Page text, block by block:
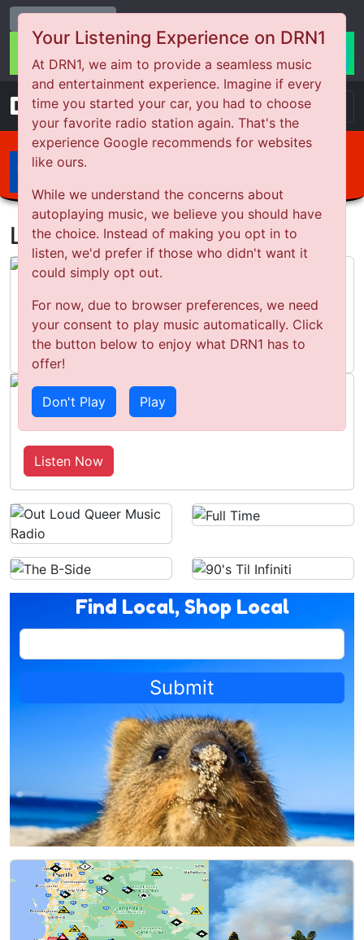
Your Listening Experience on DRN1
At DRN1, we aim to provide a seamless music
and entertainment experience. Imagine if every
time you started your car, you had to choose
your favorite radio station again. That's the
experience Google recommends for websites
like ours.
While we understand the concerns about
autoplaying music, we believe you should have
the choice. Instead of making you opt in to
listen, we'd prefer if those who didn't want it
could simply opt out.
For now, due to browser preferences, we need
your consent to play music automatically. Click
the button below to enjoy what DRN1 has to
offer!
Don't Play Play
Change Station
DRN1
ARTIST
Latest Podcasts
Why it’s important to analyse a loss
Listen Now
Tin Foil Hats, Ross's Presser & AFL
Round 22 Preview
Listen Now
Find Local, Shop Local
Submit